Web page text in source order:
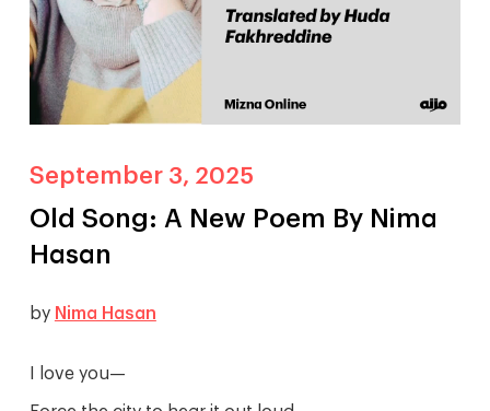
September 3, 2025
Old Song: A New Poem By Nima
Hasan
by Nima Hasan
I love you—